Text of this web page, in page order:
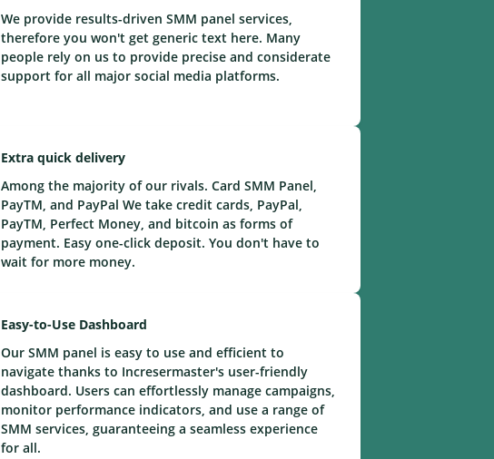
We provide results-driven SMM panel services,
therefore you won't get generic text here. Many
people rely on us to provide precise and considerate
support for all major social media platforms.
Extra quick delivery
Among the majority of our rivals. Card SMM Panel,
PayTM, and PayPal We take credit cards, PayPal,
PayTM, Perfect Money, and bitcoin as forms of
payment. Easy one-click deposit. You don't have to
wait for more money.
Easy-to-Use Dashboard
Our SMM panel is easy to use and efficient to
navigate thanks to Incresermaster's user-friendly
dashboard. Users can effortlessly manage campaigns,
monitor performance indicators, and use a range of
SMM services, guaranteeing a seamless experience
for all.